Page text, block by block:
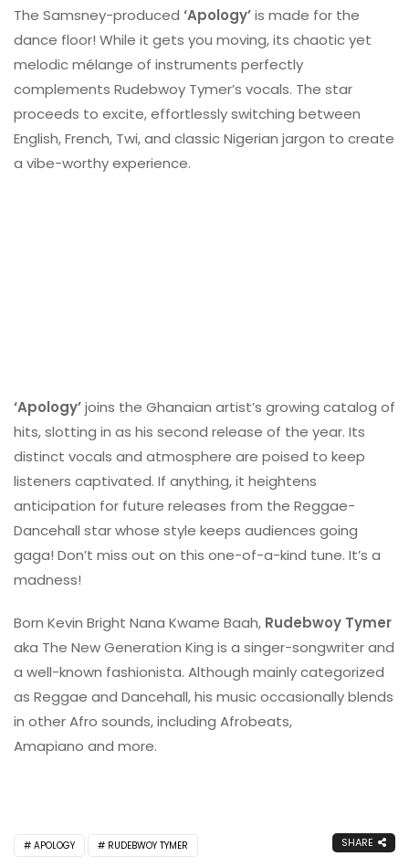
The Samsney-produced ‘Apology’is made for the
dance floor! While it gets you moving, its chaotic yet
melodic mélange of instruments perfectly
complements Rudebwoy Tymer’s vocals. The star
proceeds to excite, effortlessly switching between
English, French, Twi, and classic Nigerian jargon to create
a vibe-worthy experience.
‘Apology’joins the Ghanaian artist’s growing catalog of
hits, slotting in as his second release of the year. Its
distinct vocals and atmosphere are poised to keep
listeners captivated. If anything, it heightens
anticipation for future releases from the Reggae-
Dancehall star whose style keeps audiences going
gaga! Don’t miss out on this one-of-a-kind tune. It’s a
madness!
Born Kevin Bright Nana Kwame Baah, Rudebwoy Tymer
aka The New Generation King is a singer-songwriter and
a well-known fashionista. Although mainly categorized
as Reggae and Dancehall, his music occasionally blends
in other Afro sounds, including Afrobeats,
Amapiano and more.
APOLOGY RUDEBWOY TYMER SHARE